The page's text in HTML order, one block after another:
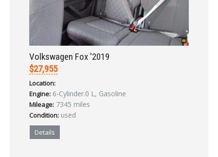
Volkswagen Fox '2019
$27,955
Location:
Engine: 6-Cylinder.0 L, Gasoline
Mileage: 7345 miles
Condition: used
Details